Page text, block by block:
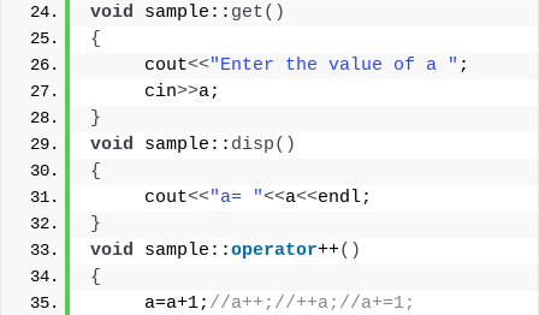
void sample:: get()
{
     cout
<<"Enter the value of a " ;
     cin
>>a;
}
void sample:: disp()
{
     cout
<<"a= "<<a<<endl;
}
void sample::operator++()
{
     a=a+1;
//a++;//++a;//a+=1;